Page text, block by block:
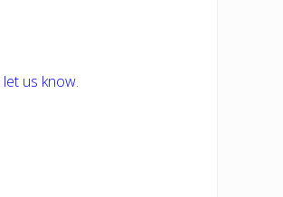
let us know.